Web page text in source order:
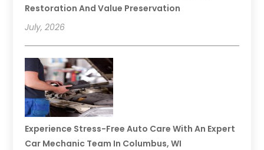
Restoration And Value Preservation
July, 2026
Experience Stress-Free Auto Care With An Expert
Car Mechanic Team In Columbus, WI